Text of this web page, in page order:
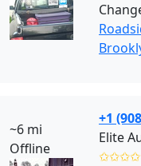
~6 mi
Offline
+1
Elite